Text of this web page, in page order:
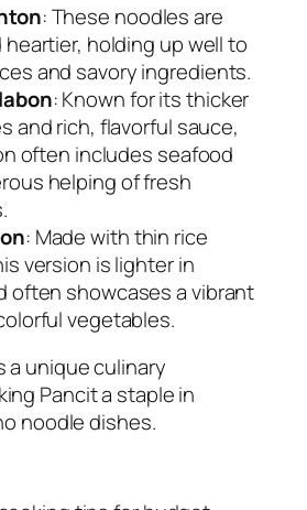
: These noodles are
holding up well to
and savory ingredients.
: Known for its thicker
and rich, flavorful sauce,
often includes seafood
helping of fresh
: Made with thin rice
version is lighter in
often showcases a vibrant
vegetables.
a unique culinary
Pancit a staple in
noodle dishes.